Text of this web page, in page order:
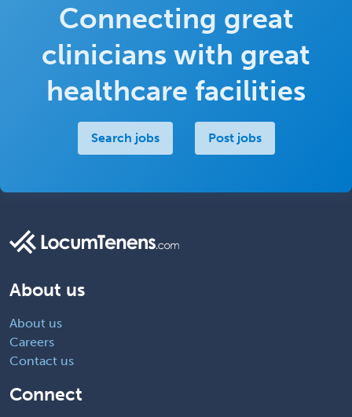
Connecting great
clinicians with great
healthcare facilities
Search jobs Post jobs
About us
About us
Careers
Contact us
Connect